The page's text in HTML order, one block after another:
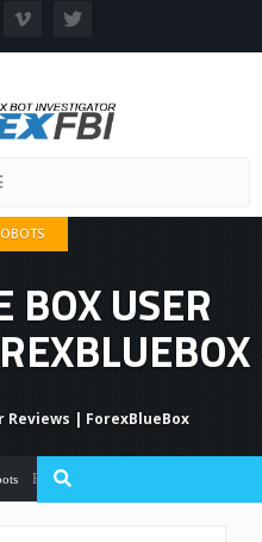
BOX USER
Reviews | ForexBlueBox
Forex Flex EA Review And User